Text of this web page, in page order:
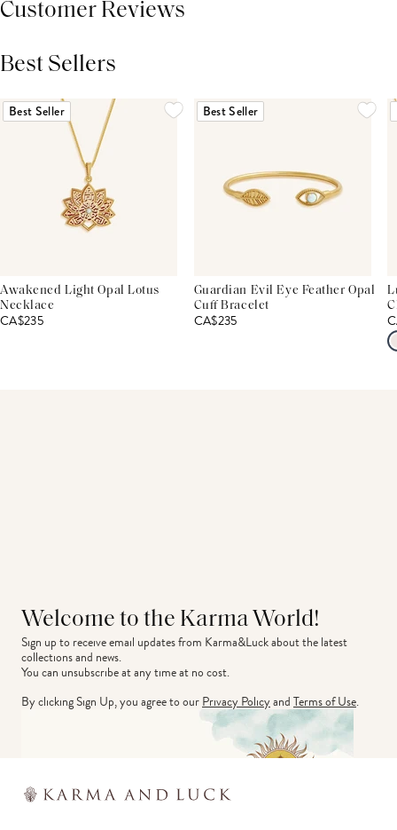
Customer Reviews
Best Sellers
Best Seller
Awakened Light Opal Lotus
Necklace
CA$235
Best Seller
Guardian Evil Eye Feather Opal
Cuff Bracelet
CA$235
Welcome to the Karma World!
Sign up to receive email updates from Karma&Luck about the latest
collections and news.
You can unsubscribe at any time at no cost.
By clicking Sign Up, you agree to ourPrivacy PolicyandTerms of Use.